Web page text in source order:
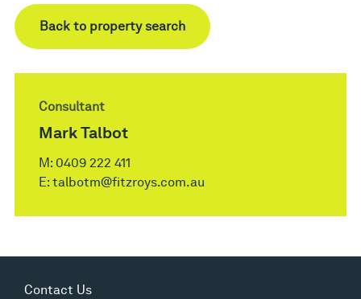
Back to property search
Consultant
Mark Talbot
M: 0409 222 411
E: talbotm@fitzroys.com.au
Contact Us